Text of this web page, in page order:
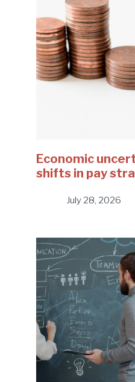
Economic
shifts in pay
July 28, 2026